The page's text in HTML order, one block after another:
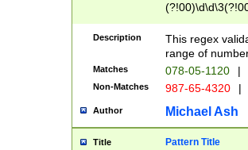
Description
This regex
range of
Matches 078-05-1120 |
Non-Matches 987-65-4320 |
Author Michael Ash
Title Pattern Title